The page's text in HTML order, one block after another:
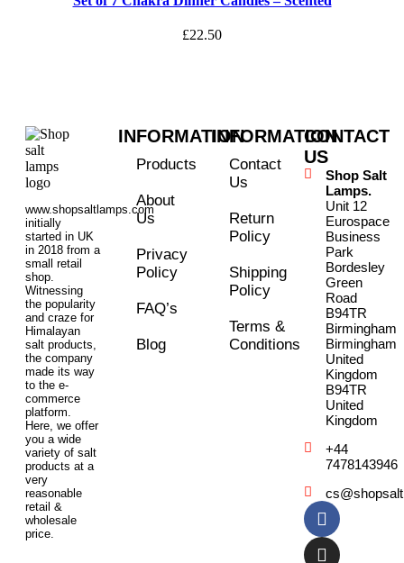
£22.50
www.shopsaltlamps.com
initially
started in UK
in 2018 from a
small retail
shop.
Witnessing
the popularity
and craze for
Himalayan
salt products,
the company
made its way
to the e-
commerce
platform.
Here, we offer
you a wide
variety of salt
products at a
very
reasonable
retail &
wholesale
price.
INFORMATION
Products
About
Us
Privacy
Policy
FAQ’s
Blog
INFORMATION
Contact
Us
Return
Policy
Shipping
Policy
Terms &
Conditions
CONTACT
US
Shop Salt
Lamps.
Unit 12
Eurospace
Business
Park
Bordesley
Green
Road
B94TR
Birmingham
Birmingham
United
Kingdom
B94TR
United
Kingdom
+44
7478143946